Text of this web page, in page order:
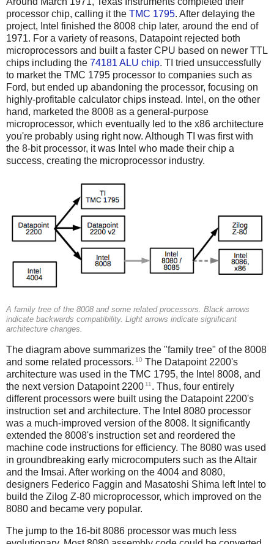
processor chip, calling it the TMC 1795. After delaying the
project, Intel finished the 8008 chip later, around the end of
1971. For a variety of reasons, Datapoint rejected both
microprocessors and built a faster CPU based on newer TTL
chips including the 74181 ALU chip. TI tried unsuccessfully
to market the TMC 1795 processor to companies such as
Ford, but ended up abandoning the processor, focusing on
highly-profitable calculator chips instead. Intel, on the other
hand, marketed the 8008 as a general-purpose
microprocessor, which eventually led to the x86 architecture
you're probably using right now. Although TI was first with
the 8-bit processor, it was Intel who made their chip a
success, creating the microprocessor industry.
A family tree of the 8008 and some related processors. Black arrows
indicate backwards compatibility. Light arrows indicate significant
architecture changes.
The diagram above summarizes the "family tree" of the 8008
and some related processors. 10 The Datapoint 2200's
architecture was used in the TMC 1795, the Intel 8008, and
the next version Datapoint 2200 11 . Thus, four entirely
different processors were built using the Datapoint 2200's
instruction set and architecture. The Intel 8080 processor
was a much-improved version of the 8008. It significantly
extended the 8008's instruction set and reordered the
machine code instructions for efficiency. The 8080 was used
in groundbreaking early microcomputers such as the Altair
and the Imsai. After working on the 4004 and 8080,
designers Federico Faggin and Masatoshi Shima left Intel to
build the Zilog Z-80 microprocessor, which improved on the
8080 and became very popular.
The jump to the 16-bit 8086 processor was much less